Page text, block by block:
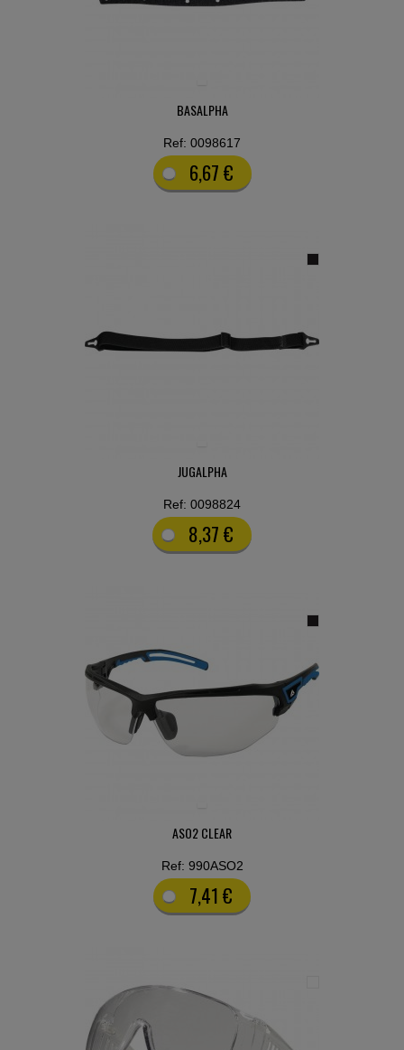
BASALPHA
Ref: 0098617
6,67 €
JUGALPHA
Ref: 0098824
8,37 €
ASO2 CLEAR
Ref: 990ASO2
7,41 €